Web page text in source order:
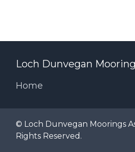
Loch Dunvegan
Home
© Loch Dunvegan Moorings
Rights Reserved.